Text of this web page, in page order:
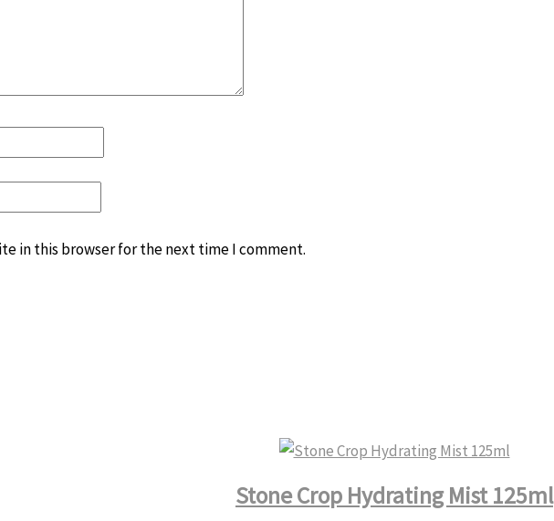
in this browser for the next time I comment.
Stone Crop Hydrating Mist 125ml